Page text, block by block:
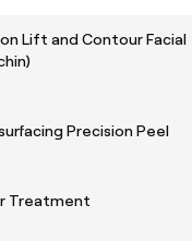
Lift and Contour Facial
Precision Peel
Treatment